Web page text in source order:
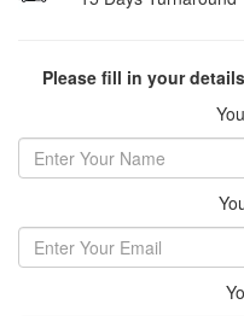
Please fill in your